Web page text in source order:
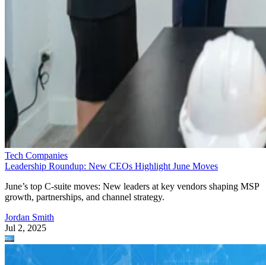
Tech Companies
Leadership Roundup: New CEOs Highlight June Moves
June’s top C-suite moves: New leaders at key vendors shaping MSP
growth, partnerships, and channel strategy.
Jordan Smith
Jul 2, 2025